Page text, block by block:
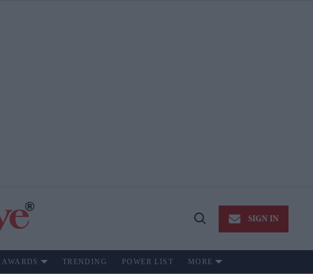
Open
SIGN IN
AWARDS TRENDING POWER LIST MORE